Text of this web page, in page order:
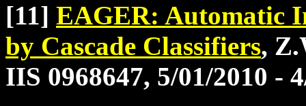
[11] EAGER: Automatic
by Cascade Classifiers,
IIS 0968647, 5/01/2010 -